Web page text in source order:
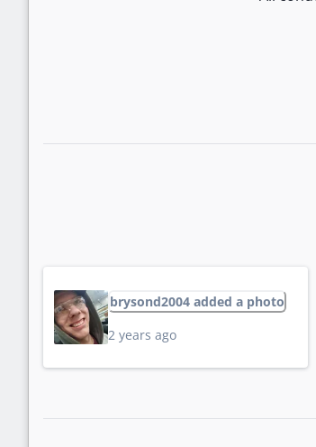
brysond2004 added a photo
2 years ago